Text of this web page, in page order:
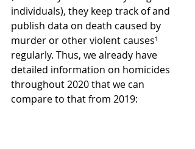
individuals), they keep track of and
publish data on death caused by
murder or other violent causes¹
regularly. Thus, we already have
detailed information on homicides
throughout 2020 that we can
compare to that from 2019: